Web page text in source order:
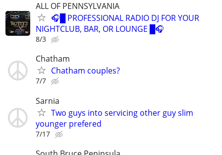
ALL OF PENNSYLVANIA
🎧█ PROFESSIONAL RADIO DJ FOR YOUR
NIGHTCLUB, BAR, OR LOUNGE █🎧
8/3
Chatham
Chatham couples?
7/7
Sarnia
Two guys into servicing other guy slim
younger prefered
7/17